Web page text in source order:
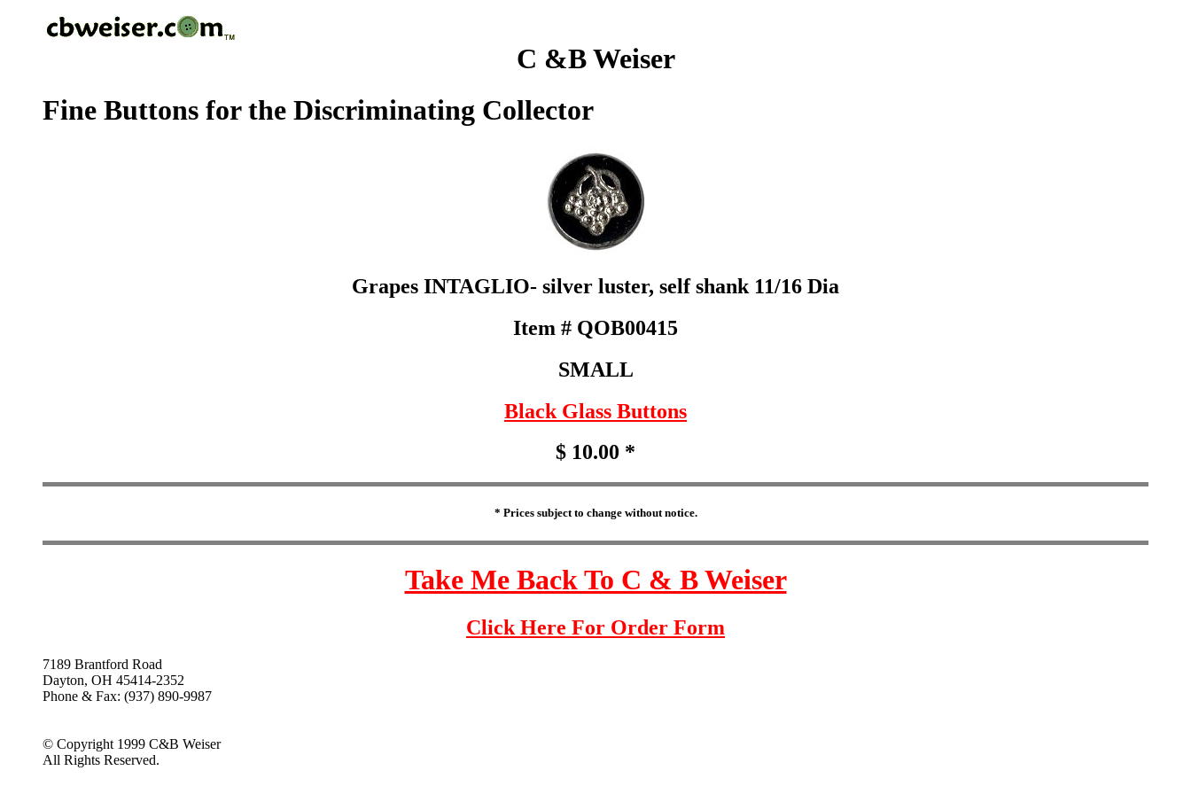
C &B Weiser
Fine Buttons for the Discriminating Collector
Grapes INTAGLIO- silver luster, self shank 11/16 Dia
Item # QOB00415
SMALL
Black Glass Buttons
$ 10.00 *
* Prices subject to change without notice.
Take Me Back To C & B Weiser
Click Here For Order Form
7189 Brantford Road
Dayton, OH 45414-2352
Phone & Fax: (937) 890-9987
© Copyright 1999 C&B Weiser
All Rights Reserved.